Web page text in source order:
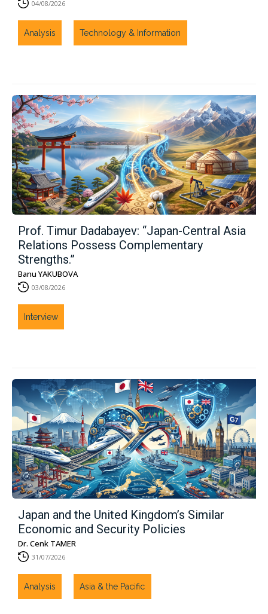
04/08/2026
Analysis Technology & Information
Prof. Timur Dadabayev: “Japan-Central Asia
Relations Possess Complementary
Strengths.”
Banu YAKUBOVA
03/08/2026
Interview
Japan and the United Kingdom’s Similar
Economic and Security Policies
Dr. Cenk TAMER
31/07/2026
Analysis Asia & the Pacific